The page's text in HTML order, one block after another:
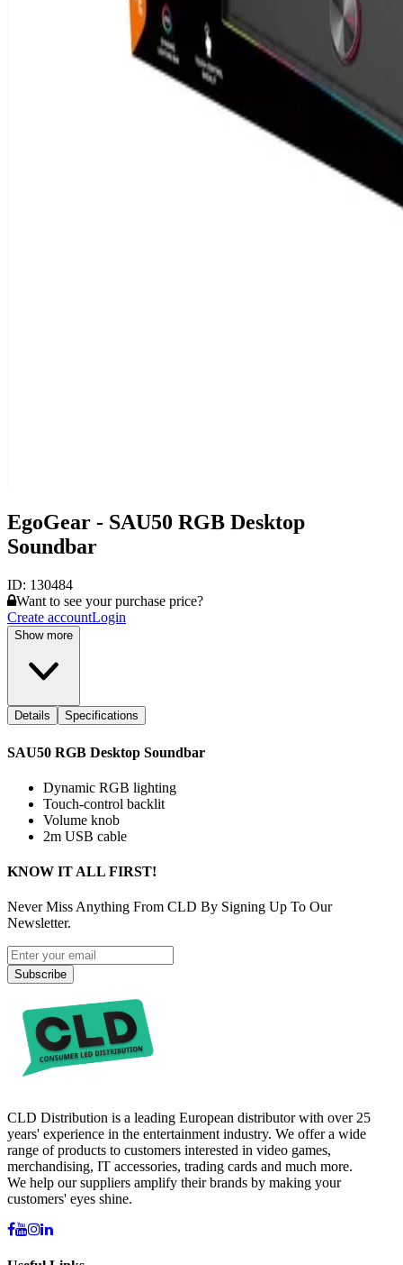
EgoGear - SAU50 RGB Desktop
Soundbar
ID: 130484
Want to see your purchase price?
Create accountLogin
Show more
Details Specifications
SAU50 RGB Desktop Soundbar
Dynamic RGB lighting
Touch-control backlit
Volume knob
2m USB cable
KNOW IT ALL FIRST!
Never Miss Anything From CLD By Signing Up To Our
Newsletter.
Subscribe
CLD Distribution is a leading European distributor with over 25
years' experience in the entertainment industry. We offer a wide
range of products to customers interested in video games,
merchandising, IT accessories, trading cards and much more.
We help our suppliers amplify their brands by making your
customers' eyes shine.